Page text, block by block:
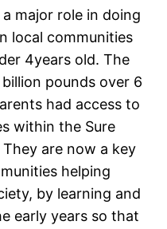
major role in doing
local communities
4years old. The
pounds over 6
had access to
within the Sure
They are now a key
helping
by learning and
early years so that